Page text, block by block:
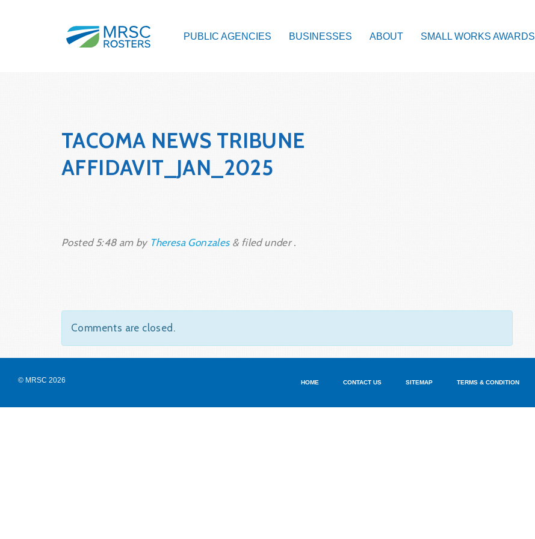
PUBLIC AGENCIES BUSINESSES ABOUT SMALL WORKS AWARDS
TACOMA NEWS TRIBUNE
AFFIDAVIT_JAN_2025
Posted5:48 amby Theresa Gonzales &filed under .
Comments are closed.
© MRSC 2026 HOME CONTACT US SITEMAP TERMS & CONDITION